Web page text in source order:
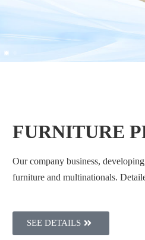
FURNITURE
Our company business,
furniture and multinationals.
SEE DETAILS